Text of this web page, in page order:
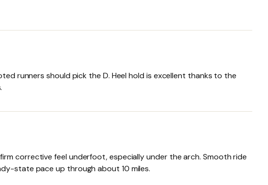
runners should pick the D. Heel hold is excellent thanks to the
corrective feel underfoot, especially under the arch. Smooth ride
state pace up through about 10 miles.